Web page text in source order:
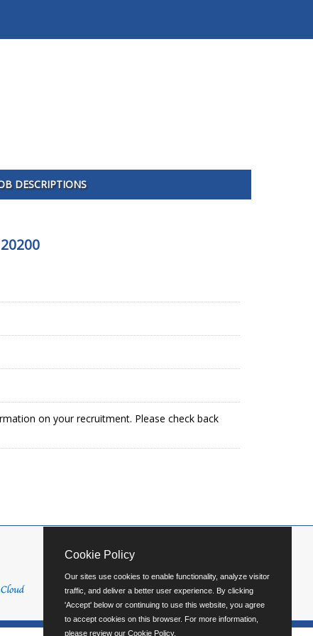
DESCRIPTIONS
on your recruitment. Please check back
Cookie Policy
Our sites use cookies to enable functionality, analyze visitor
traffic, and deliver a better user experience. By clicking
'Accept' below or continuing to use this website, you agree
to accept cookies on this browser. For more information,
please review our Cookie Policy.